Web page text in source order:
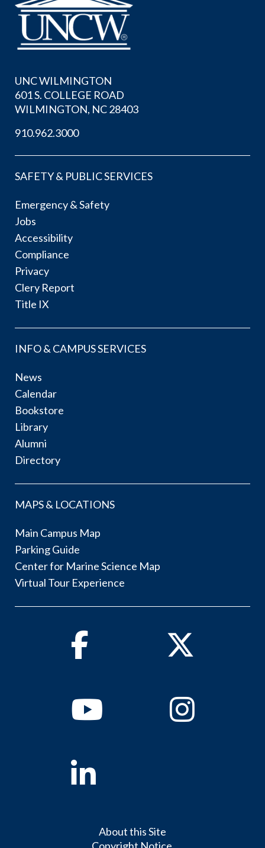
UNC WILMINGTON
601 S. COLLEGE ROAD
WILMINGTON, NC 28403
910.962.3000
SAFETY & PUBLIC SERVICES
Emergency & Safety
Jobs
Accessibility
Compliance
Privacy
Clery Report
Title IX
INFO & CAMPUS SERVICES
News
Calendar
Bookstore
Library
Alumni
Directory
MAPS & LOCATIONS
Main Campus Map
Parking Guide
Center for Marine Science Map
Virtual Tour Experience
Facebook Twitter
YoutubeInstagram
Linkedin
About this Site